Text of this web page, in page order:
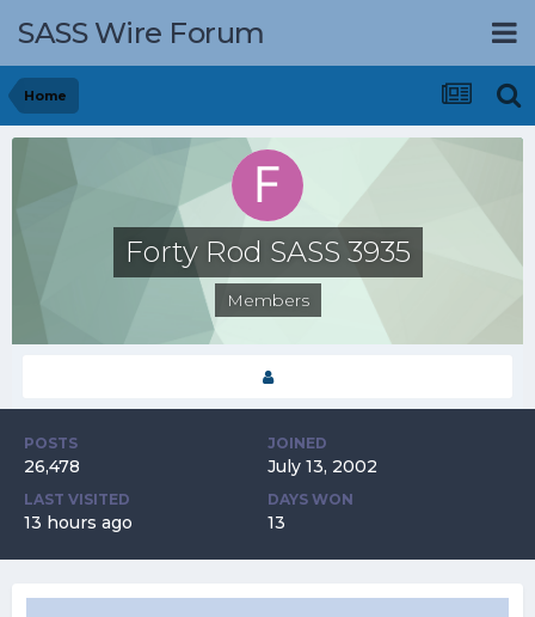
SASS Wire Forum
Home
Forty Rod SASS 3935
Members
POSTS
26,478
JOINED
July 13, 2002
LAST VISITED
13 hours ago
DAYS WON
13